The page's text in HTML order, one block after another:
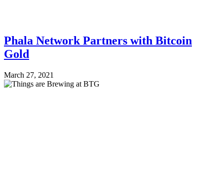
Phala Network Partners with Bitcoin
Gold
March 27, 2021